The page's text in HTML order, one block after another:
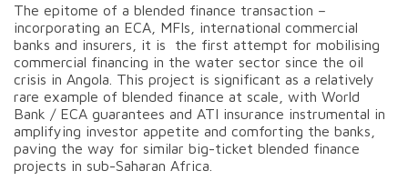
The epitome of a blended finance transaction –
incorporating an ECA, MFIs, international commercial
banks and insurers, it is the first attempt for mobilising
commercial financing in the water sector since the oil
crisis in Angola. This project is significant as a relatively
rare example of blended finance at scale, with World
Bank / ECA guarantees and ATI insurance instrumental in
amplifying investor appetite and comforting the banks,
paving the way for similar big-ticket blended finance
projects in sub-Saharan Africa.